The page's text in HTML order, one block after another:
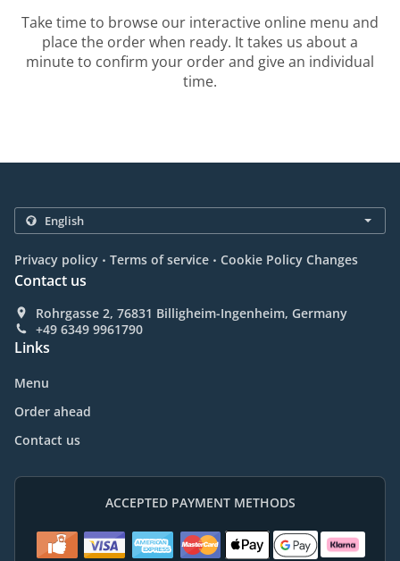
Take time to browse our interactive online menu and
place the order when ready. It takes us about a
minute to confirm your order and give an individual
time.
Privacy policy . Terms of service . Cookie Policy Changes
Contact us
Rohrgasse 2, 76831 Billigheim-Ingenheim, Germany
+49 6349 9961790
Links
Menu
Order ahead
Contact us
ACCEPTED PAYMENT METHODS